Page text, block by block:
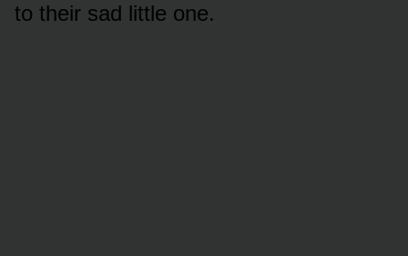
to their sad little one.